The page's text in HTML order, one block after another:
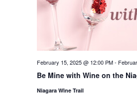
Be Mine with Wine on the
February 15, 2025 @ 12:00 PM-
Niagara Wine Trail